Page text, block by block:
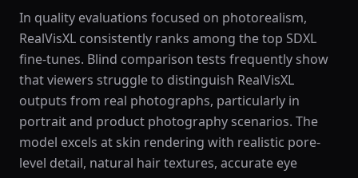
In quality evaluations focused on photorealism,
RealVisXL consistently ranks among the top SDXL
fine-tunes. Blind comparison tests frequently show
that viewers struggle to distinguish RealVisXL
outputs from real photographs, particularly in
portrait and product photography scenarios. The
model excels at skin rendering with realistic pore-
level detail, natural hair textures, accurate eye